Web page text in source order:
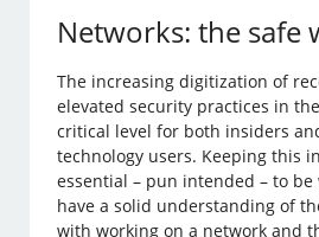
Networks: the safe
The increasing digitization of
elevated security practices in
critical level for both insiders
technology users. Keeping this
essential – pun intended – to
have a solid understanding of
with working on a network and